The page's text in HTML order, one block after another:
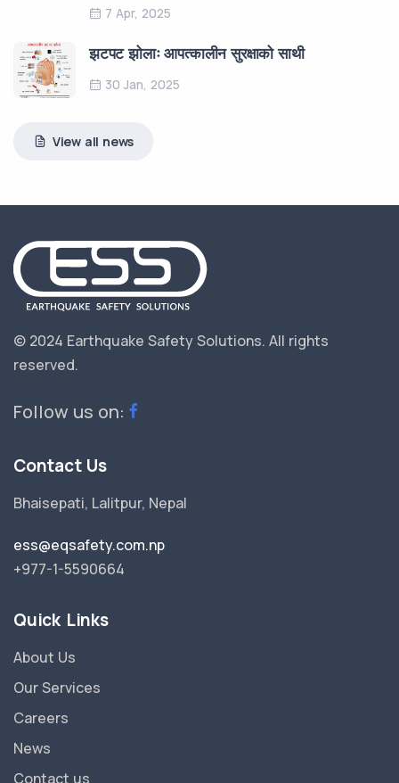
7 Apr, 2025
झटपट झोलाः आपत्कालीन सुरक्षाको साथी
30 Jan, 2025
View all news
© 2024 Earthquake Safety Solutions. All rights
reserved.
Follow us on:
Contact Us
Bhaisepati, Lalitpur, Nepal
ess@eqsafety.com.np
+977-1-5590664
Quick Links
About Us
Our Services
Careers
News
Contact us